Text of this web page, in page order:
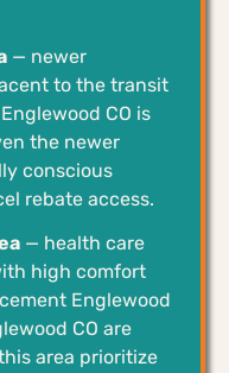
— newer
to the transit
CO is
the newer
conscious
rebate access.
— health care
high comfort
Englewood
CO are
area prioritize